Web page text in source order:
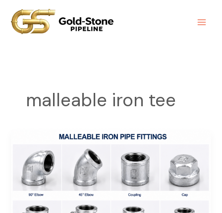
content
malleable iron tee
Pipe
Fittings
|
Durable
Plumbing